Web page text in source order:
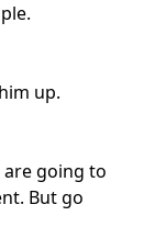
up.
are going to
But go